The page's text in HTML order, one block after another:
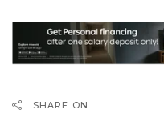
SHARE ON